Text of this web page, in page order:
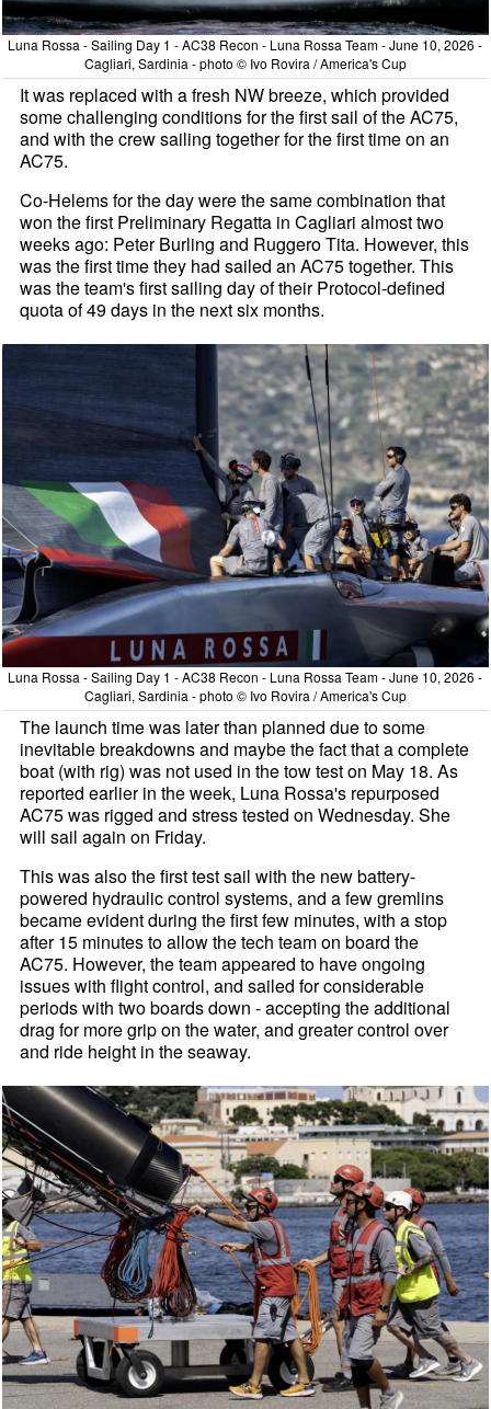
Luna Rossa - Sailing Day 1 - AC38 Recon - Luna Rossa Team - June 10, 2026 -
Cagliari, Sardinia - photo © Ivo Rovira / America's Cup
It was replaced with a fresh NW breeze, which provided
some challenging conditions for the first sail of the AC75,
and with the crew sailing together for the first time on an
AC75.
Co-Helems for the day were the same combination that
won the first Preliminary Regatta in Cagliari almost two
weeks ago: Peter Burling and Ruggero Tita. However, this
was the first time they had sailed an AC75 together. This
was the team's first sailing day of their Protocol-defined
quota of 49 days in the next six months.
Luna Rossa - Sailing Day 1 - AC38 Recon - Luna Rossa Team - June 10, 2026 -
Cagliari, Sardinia - photo © Ivo Rovira / America's Cup
The launch time was later than planned due to some
inevitable breakdowns and maybe the fact that a complete
boat (with rig) was not used in the tow test on May 18. As
reported earlier in the week, Luna Rossa's repurposed
AC75 was rigged and stress tested on Wednesday. She
will sail again on Friday.
This was also the first test sail with the new battery-
powered hydraulic control systems, and a few gremlins
became evident during the first few minutes, with a stop
after 15 minutes to allow the tech team on board the
AC75. However, the team appeared to have ongoing
issues with flight control, and sailed for considerable
periods with two boards down - accepting the additional
drag for more grip on the water, and greater control over
and ride height in the seaway.